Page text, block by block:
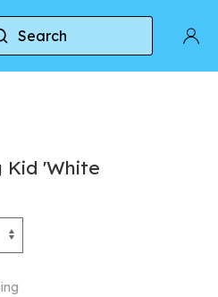
Search
Carina Street Big Kid 'White
Kid 'White